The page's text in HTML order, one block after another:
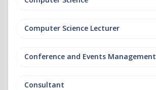
Computer Science Lecturer
Conference and Events Management
Consultant